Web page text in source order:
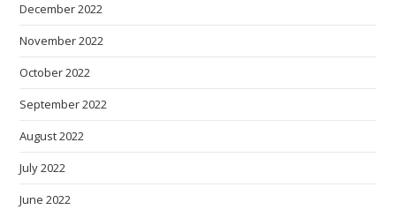
December 2022
November 2022
October 2022
September 2022
August 2022
July 2022
June 2022